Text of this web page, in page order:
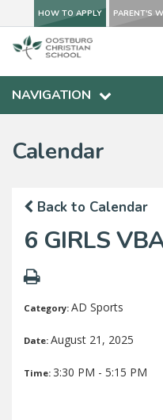
HOW TO APPLY PARENT'S
NAVIGATION
Calendar
Back to Calendar
6 GIRLS
Category: AD Sports
Date: August 21, 2025
Time: 3:30 PM - 5:15 PM